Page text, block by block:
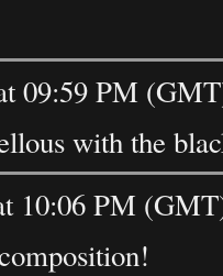
09:59 PM
with the
10:06 PM